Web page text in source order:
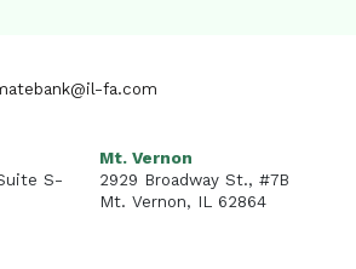
fa.com
S-
Mt. Vernon
2929 Broadway St., #7B
Mt. Vernon, IL 62864